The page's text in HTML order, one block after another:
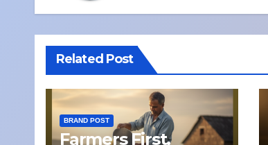
Related Post
BRAND POST
Farmers First,